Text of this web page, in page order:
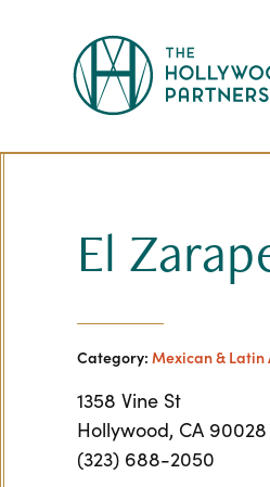
El
Category: Mexican & Latin
1358 Vine St
Hollywood, CA 90028
(323) 688-2050